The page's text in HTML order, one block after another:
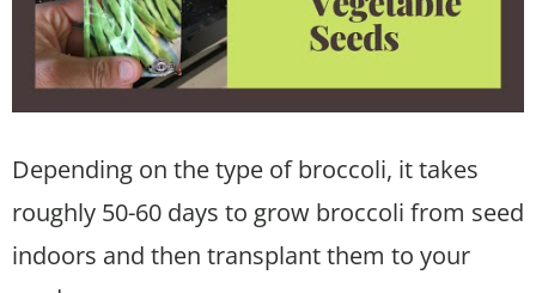
Depending on the type of broccoli, it takes
roughly 50-60 days to grow broccoli from seed
indoors and then transplant them to your